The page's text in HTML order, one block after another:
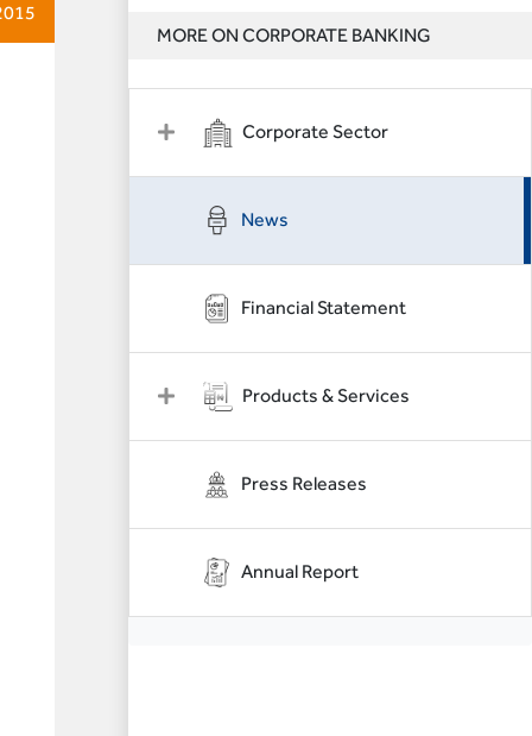
MORE ON CORPORATE BANKING
Corporate Sector
News
Financial Statement
Products & Services
Press Releases
Annual Report